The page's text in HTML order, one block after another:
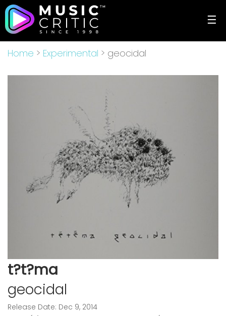
☰
Home > Experimental > geocidal
t?t?ma
geocidal
Release Date: Dec 9, 2014